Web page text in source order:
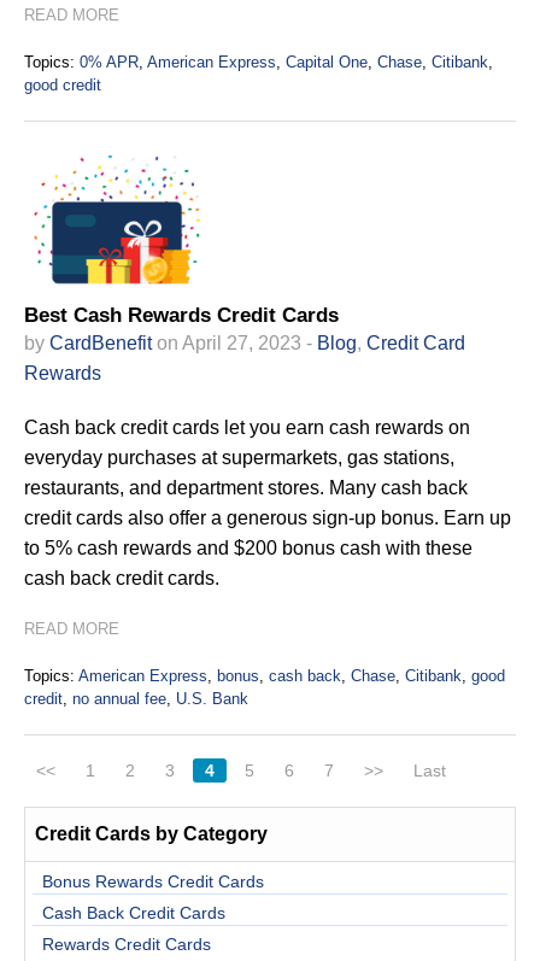
READ MORE
Topics: 0% APR, American Express, Capital One, Chase, Citibank,
good credit
Best Cash Rewards Credit Cards
by CardBenefiton April 27, 2023 - Blog, Credit Card
Rewards
Cash back credit cards let you earn cash rewards on
everyday purchases at supermarkets, gas stations,
restaurants, and department stores. Many cash back
credit cards also offer a generous sign-up bonus. Earn up
to 5% cash rewards and $200 bonus cash with these
cash back credit cards.
READ MORE
Topics: American Express bonus cash back Chase Citibank good
credit no annual fee U.S. Bank
<< 1 2 3 4 5 6 7 >> Last
Credit Cards by Category
Bonus Rewards Credit Cards
Cash Back Credit Cards
Rewards Credit Cards